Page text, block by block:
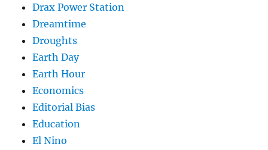
Drax Power Station
Dreamtime
Droughts
Earth Day
Earth Hour
Economics
Editorial Bias
Education
El Nino